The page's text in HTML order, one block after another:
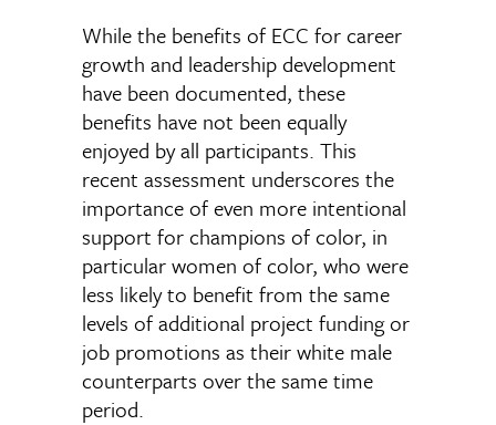
While the benefits of ECC for career
growth and leadership development
have been documented, these
benefits have not been equally
enjoyed by all participants. This
recent assessment underscores the
importance of even more intentional
support for champions of color, in
particular women of color, who were
less likely to benefit from the same
levels of additional project funding or
job promotions as their white male
counterparts over the same time
period.